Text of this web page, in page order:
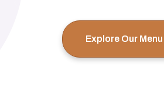
Explore Our Menu